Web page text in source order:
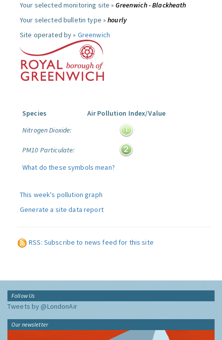
Your selected monitoring site »Greenwich - Blackheath
Your selected bulletin type »hourly
Site operated by » Greenwich
Species
Air Pollution Index/Value
Nitrogen Dioxide:
PM10 Particulate:
What do these symbols mean?
This week's pollution graph
Generate a site data report
RSS: Subscribe to news feed for this site
Follow Us
Tweets by @LondonAir
Our newsletter